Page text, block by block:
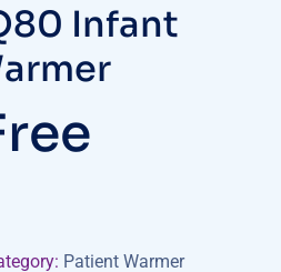
Infant
Patient Warmer